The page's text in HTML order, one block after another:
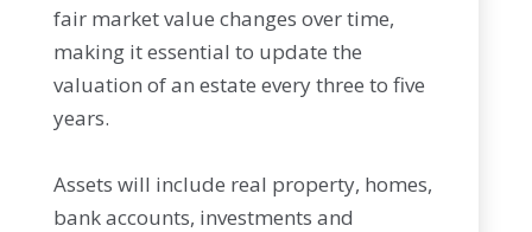
fair market value changes over time,
making it essential to update the
valuation of an estate every three to five
years.
Assets will include real property, homes,
bank accounts, investments and